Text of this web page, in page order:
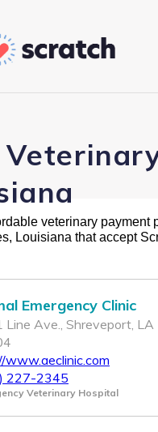
veterinary payment
Louisiana that accept
Emergency Clinic
Line Ave., Shreveport, LA
www.aeclinic.com
227-2345
Veterinary Hospital